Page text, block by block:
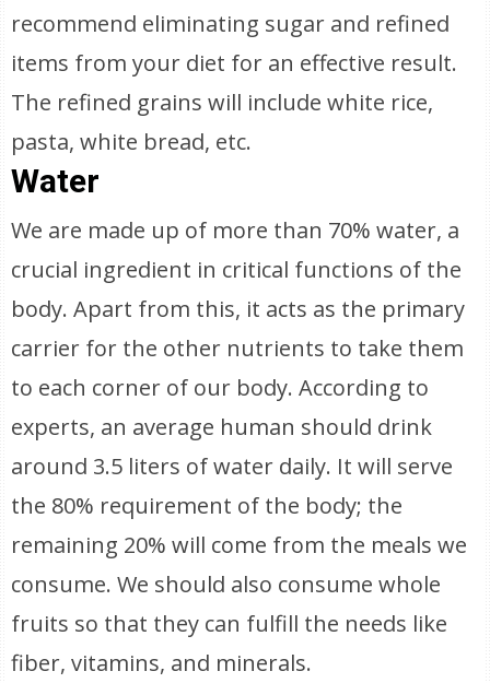
recommend eliminating sugar and refined
items from your diet for an effective result.
The refined grains will include white rice,
pasta, white bread, etc.
Water
We are made up of more than 70% water, a
crucial ingredient in critical functions of the
body. Apart from this, it acts as the primary
carrier for the other nutrients to take them
to each corner of our body. According to
experts, an average human should drink
around 3.5 liters of water daily. It will serve
the 80% requirement of the body; the
remaining 20% will come from the meals we
consume. We should also consume whole
fruits so that they can fulfill the needs like
fiber, vitamins, and minerals.